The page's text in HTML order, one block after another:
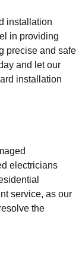
installation
in providing
precise and safe
and let our
installation
electricians
service, as our
the